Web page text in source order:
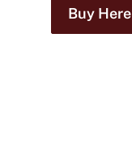
Buy Here